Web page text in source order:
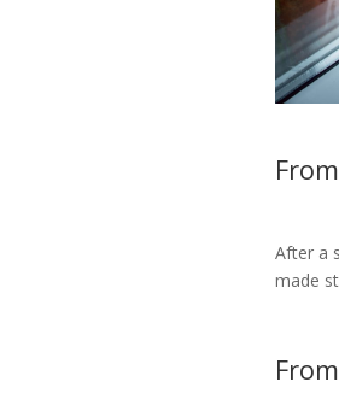
After a
made